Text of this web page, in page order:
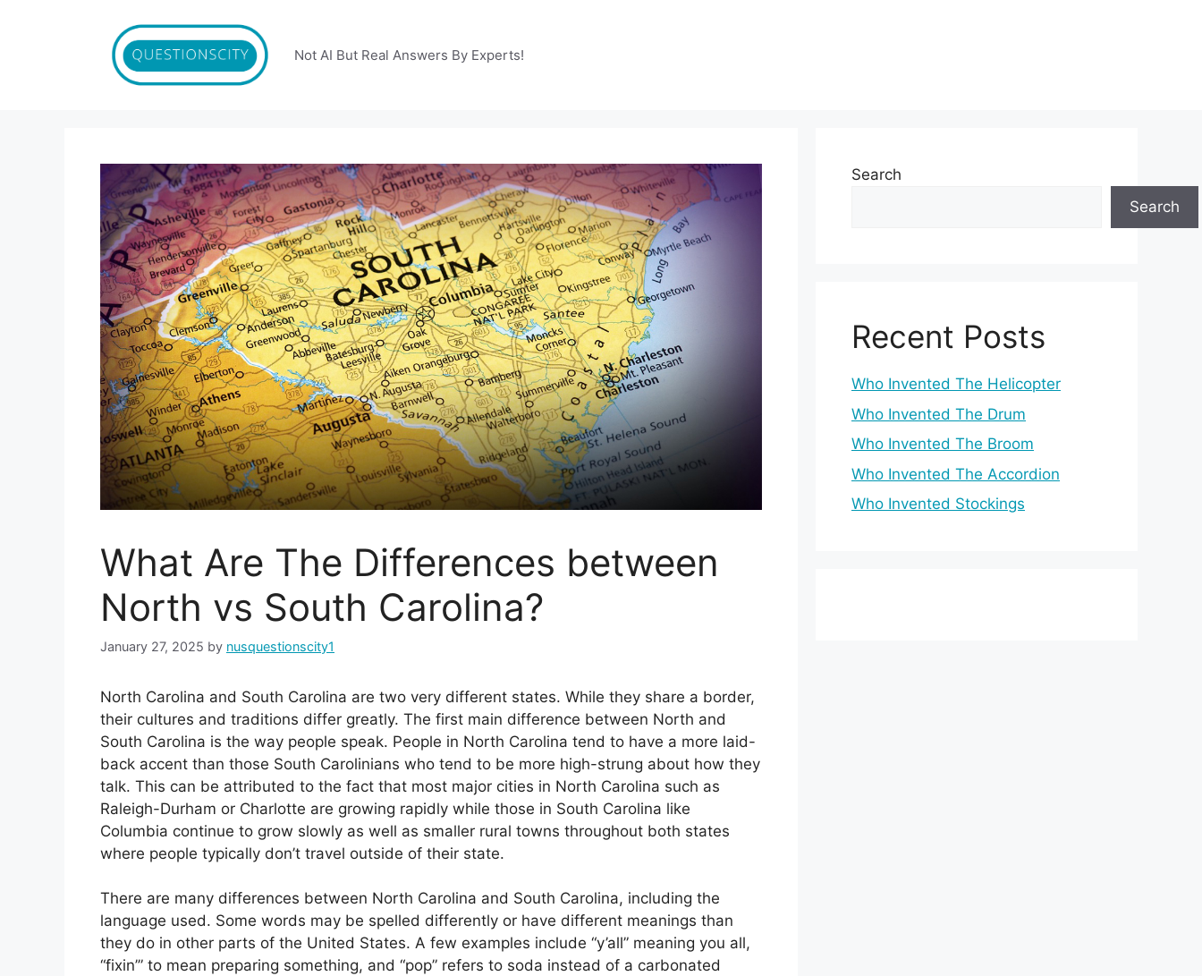
Not AI But Real Answers By Experts!
What Are The Differences between
North vs South Carolina?
January 27, 2025 by nusquestionscity1
North Carolina and South Carolina are two very different states. While they share a border,
their cultures and traditions differ greatly. The first main difference between North and
South Carolina is the way people speak. People in North Carolina tend to have a more laid-
back accent than those South Carolinians who tend to be more high-strung about how they
talk. This can be attributed to the fact that most major cities in North Carolina such as
Raleigh-Durham or Charlotte are growing rapidly while those in South Carolina like
Columbia continue to grow slowly as well as smaller rural towns throughout both states
where people typically don’t travel outside of their state.
There are many differences between North Carolina and South Carolina, including the
language used. Some words may be spelled differently or have different meanings than
they do in other parts of the United States. A few examples include “y’all” meaning you all,
“fixin’” to mean preparing something, and “pop” refers to soda instead of a carbonated
Search
Search
Recent Posts
Who Invented The Helicopter
Who Invented The Drum
Who Invented The Broom
Who Invented The Accordion
Who Invented Stockings